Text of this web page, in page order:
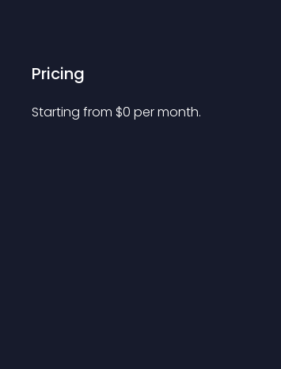
Pricing
Starting from $0 per month.